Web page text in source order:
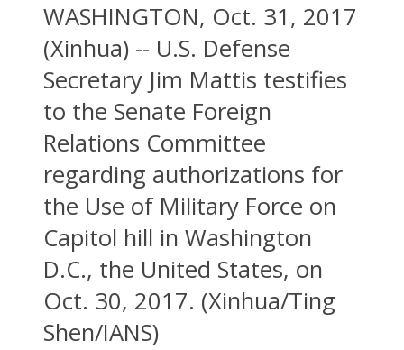
WASHINGTON, Oct. 31, 2017
(Xinhua) -- U.S. Defense
Secretary Jim Mattis testifies
to the Senate Foreign
Relations Committee
regarding authorizations for
the Use of Military Force on
Capitol hill in Washington
D.C., the United States, on
Oct. 30, 2017. (Xinhua/Ting
Shen/IANS)